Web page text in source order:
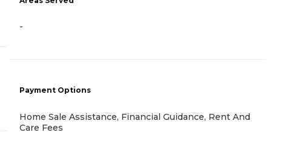
-
Payment Options
Home Sale Assistance, Financial Guidance, Rent And
Care Fees